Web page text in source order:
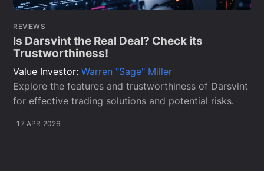
REVIEWS
Is Darsvint the Real Deal? Check its
Trustworthiness!
Value Investor:Warren "Sage" Miller
Explore the features and trustworthiness of Darsvint
for effective trading solutions and potential risks.
17 APR 2026